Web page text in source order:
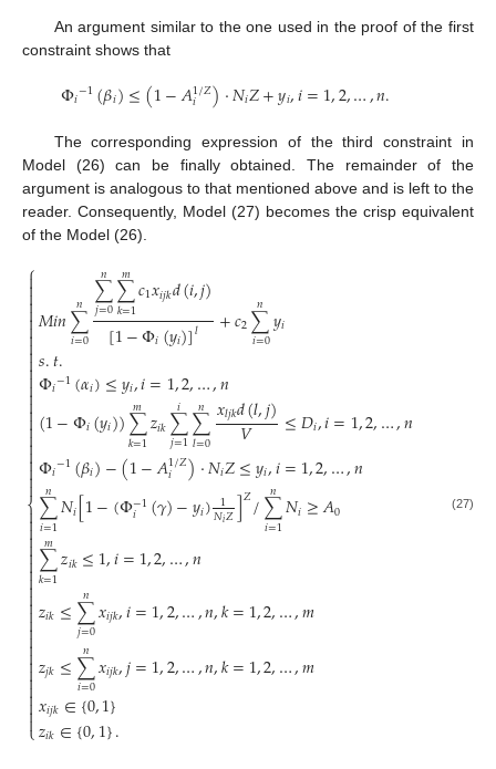
An argument similar to the one used in the proof of the first
constraint shows that
Φ𝑖−1(𝛽𝑖)≤(1−𝐴1/𝑍
𝑖 )⋅𝑁𝑖𝑍+𝑦𝑖,𝑖=1,2,…,𝑛.
The corresponding expression of the third constraint in
Model (26) can be finally obtained. The remainder of the
argument is analogous to that mentioned above and is left to the
reader. Consequently, Model (27) becomes the crisp equivalent
of the Model (26).
⎧
⎩
⎨



𝑀𝑖𝑛∑
𝑖=0
𝑛 ∑
𝑗=0
𝑛 ∑
𝑘=1
𝑚𝑐1𝑥𝑖𝑗𝑘𝑑(𝑖,𝑗)
[1−Φ𝑖(𝑦𝑖)]𝑙 +𝑐2∑
𝑖=0
𝑛 𝑦𝑖
𝑠.𝑡.
Φ𝑖−1(𝛼𝑖)≤𝑦𝑖,𝑖=1,2,…,𝑛
(1−Φ𝑖(𝑦𝑖))∑
𝑘=1
𝑚𝑧𝑖𝑘∑
𝑗=1
𝑖 ∑
𝑙=0
𝑛 𝑥𝑙𝑗𝑘𝑑(𝑙,𝑗)
𝑉 ≤𝐷𝑖,𝑖=1,2,…,𝑛
Φ𝑖−1(𝛽𝑖)−(1−𝐴1/𝑍
𝑖 )⋅𝑁𝑖𝑍≤𝑦𝑖,𝑖=1,2,…,𝑛
∑
𝑖=1
𝑛𝑁𝑖[1−(Φ−1
𝑖 (𝛾)−𝑦𝑖) 1
𝑁𝑖𝑍]𝑍/∑
𝑖=1
𝑛 𝑁𝑖≥𝐴0
∑
𝑘=1
𝑚𝑧𝑖𝑘≤1,𝑖=1,2,…,𝑛
𝑧𝑖𝑘≤∑
𝑗=0
𝑛𝑥𝑖𝑗𝑘,𝑖=1,2,…,𝑛,𝑘=1,2,…,𝑚
𝑧𝑗𝑘≤∑
𝑖=0
𝑛𝑥𝑖𝑗𝑘,𝑗=1,2,…,𝑛,𝑘=1,2,…,𝑚
𝑥𝑖𝑗𝑘∈{0,1}
𝑧𝑖𝑘∈{0,1}.
(27)